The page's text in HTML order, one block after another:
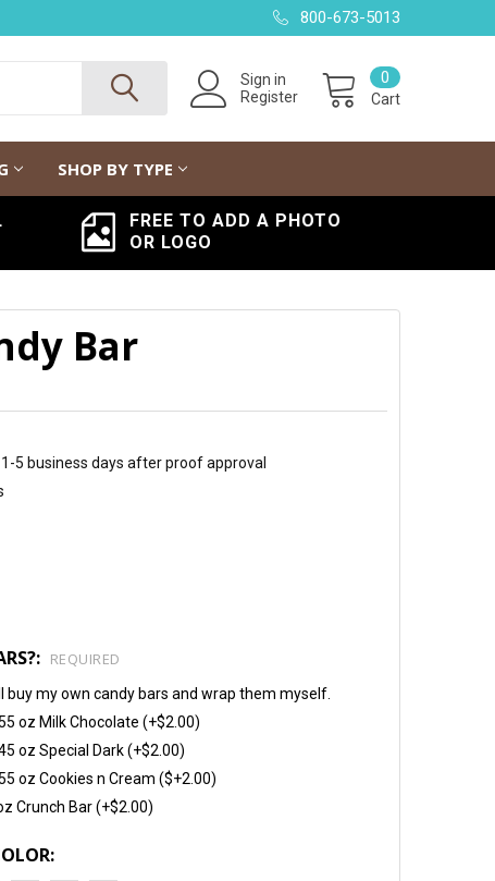
800-673-5013
Sign in
Register
Cart
0
SHOP BY TYPE
FREE TO ADD A PHOTO
OR LOGO
Bar
5 business days after proof approval
REQUIRED
buy my own candy bars and wrap them myself.
oz Milk Chocolate (+$2.00)
oz Special Dark (+$2.00)
oz Cookies n Cream ($+2.00)
Crunch Bar (+$2.00)